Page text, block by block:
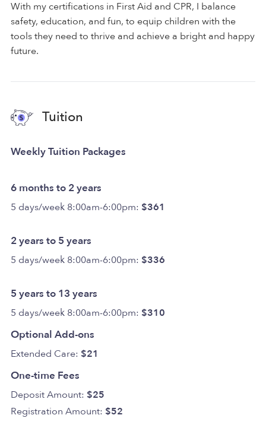
With my certifications in First Aid and CPR, I balance
safety, education, and fun, to equip children with the
tools they need to thrive and achieve a bright and happy
future.
Tuition
Weekly Tuition Packages
6 months to 2 years
5 days/week 8:00am-6:00pm: $361
2 years to 5 years
5 days/week 8:00am-6:00pm: $336
5 years to 13 years
5 days/week 8:00am-6:00pm: $310
Optional Add-ons
Extended Care: $21
One-time Fees
Deposit Amount: $25
Registration Amount: $52